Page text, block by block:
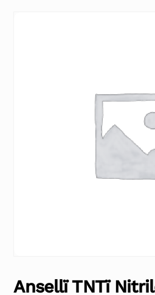
Ansellï TNTï